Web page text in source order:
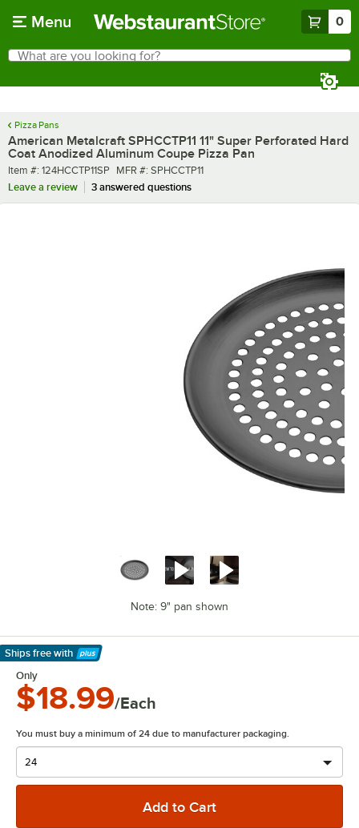
Menu 0
Search
What are you looking for?
Pizza Pans
American Metalcraft SPHCCTP11 11" Super Perforated Hard
Coat Anodized Aluminum Coupe Pizza Pan
Item number
Item #: 124HCCTP11SP MFR number
MFR #: SPHCCTP11
Leave a review
3 answered questions
Note: 9" pan shown
Ships free with
Learn More
Only
$18.99/Each
You must buy a minimum of 24 due to manufacturer packaging.